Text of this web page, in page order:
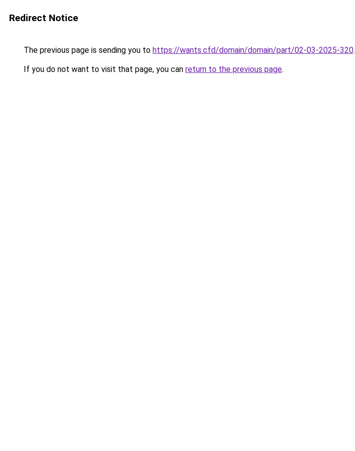
Redirect Notice
The previous page is sending you to https://wants.cfd/domain/domain/part/02-03-2025-320.
If you do not want to visit that page, you can return to the previous page.